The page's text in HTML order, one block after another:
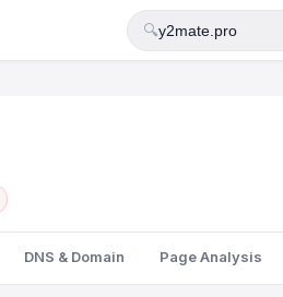
🔍
DNS & Domain Page Analysis